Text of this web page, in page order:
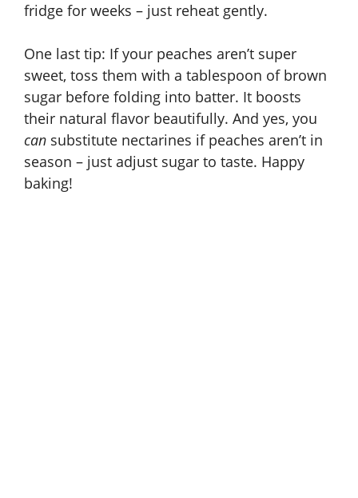
fridge for weeks – just reheat gently.
One last tip: If your peaches aren’t super
sweet, toss them with a tablespoon of brown
sugar before folding into batter. It boosts
their natural flavor beautifully. And yes, you
can substitute nectarines if peaches aren’t in
season – just adjust sugar to taste. Happy
baking!